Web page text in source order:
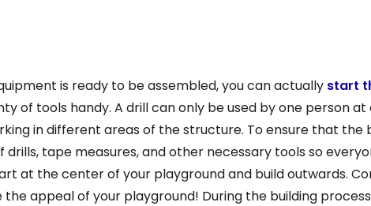
is ready to be assembled, you can actually start
of tools handy. A drill can only be used by one person at
in different areas of the structure. To ensure that the
tape measures, and other necessary tools so
at the center of your playground and build outwards.
appeal of your playground! During the building